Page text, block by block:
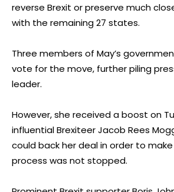
reverse Brexit or preserve much
with the remaining 27 states.
Three members of May’s
vote for the move, further piling
leader.
However, she received a boost on
influential Brexiteer Jacob Rees
could back her deal in order to
process was not stopped.